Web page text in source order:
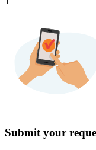
Submit your